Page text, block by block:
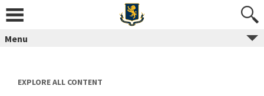
content
Menu
EXPLORE ALL CONTENT